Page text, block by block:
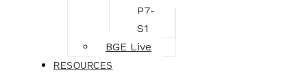
P7-
S1
BGE Live
RESOURCES